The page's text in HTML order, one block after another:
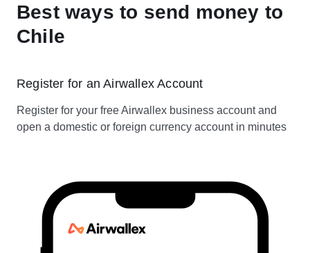
Best ways to send money to
Chile
Register for an Airwallex Account
Register for your free Airwallex business account and
open a domestic or foreign currency account in minutes